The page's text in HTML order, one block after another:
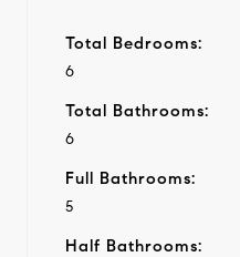
Total Bedrooms:
6
Total Bathrooms:
6
Full Bathrooms:
5
Half Bathrooms: